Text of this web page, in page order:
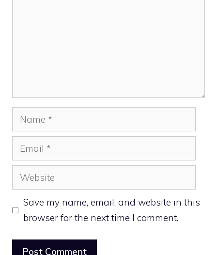
Name
Email
Website
Save my name, email, and website in this
browser for the next time I comment.